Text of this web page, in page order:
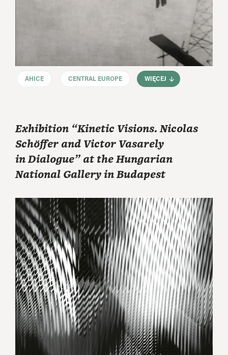
AHICE CENTRAL EUROPE WIĘCEJ
Exhibition “Kinetic Visions. Nicolas
Schöffer and Victor Vasarely
in Dialogue” at the Hungarian
National Gallery in Budapest